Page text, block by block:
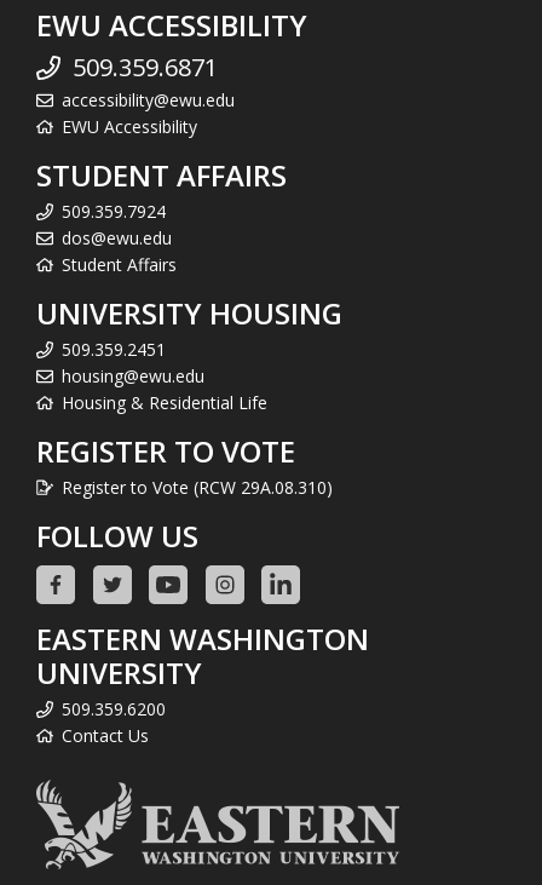
EWU ACCESSIBILITY
509.359.6871
accessibility@ewu.edu
EWU Accessibility
STUDENT AFFAIRS
509.359.7924
dos@ewu.edu
Student Affairs
UNIVERSITY HOUSING
509.359.2451
housing@ewu.edu
Housing & Residential Life
REGISTER TO VOTE
Register to Vote (RCW 29A.08.310)
FOLLOW US
EASTERN WASHINGTON
UNIVERSITY
509.359.6200
Contact Us